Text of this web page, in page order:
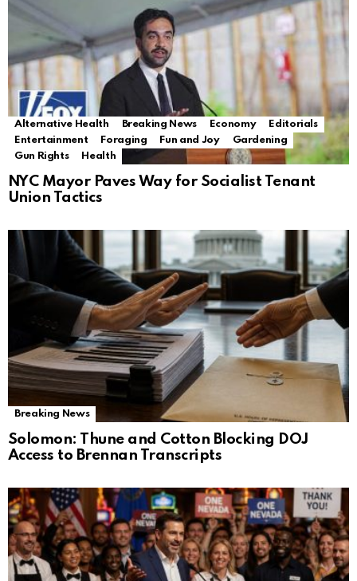
Alternative Health Breaking News Economy
Editorials
Entertainment
Foraging Fun and Joy
Gardening
Gun Rights
Health
NYC Mayor Paves Way for Socialist Tenant
Union Tactics
Breaking News
Solomon: Thune and Cotton Blocking DOJ
Access to Brennan Transcripts